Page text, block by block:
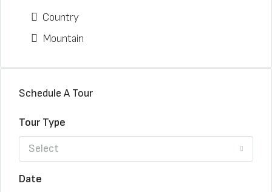
Country
Mountain
Schedule A Tour
Tour Type
Select
Date